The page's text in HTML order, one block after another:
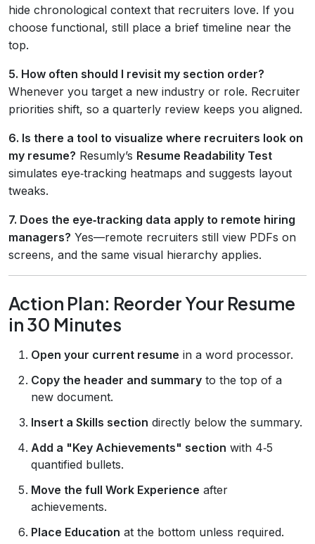
hide chronological context that recruiters love. If you
choose functional, still place a brief timeline near the
top.
5. How often should I revisit my section order?
Whenever you target a new industry or role. Recruiter
priorities shift, so a quarterly review keeps you aligned.
6. Is there a tool to visualize where recruiters look on
my resume? Resumly’s Resume Readability Test
simulates eye‑tracking heatmaps and suggests layout
tweaks.
7. Does the eye‑tracking data apply to remote hiring
managers? Yes—remote recruiters still view PDFs on
screens, and the same visual hierarchy applies.
Action Plan: Reorder Your Resume
in 30 Minutes
Open your current resume in a word processor.
Copy the header and summary to the top of a
new document.
Insert a Skills section directly below the summary.
Add a "Key Achievements" section with 4‑5
quantified bullets.
Move the full Work Experience after
achievements.
Place Education at the bottom unless required.